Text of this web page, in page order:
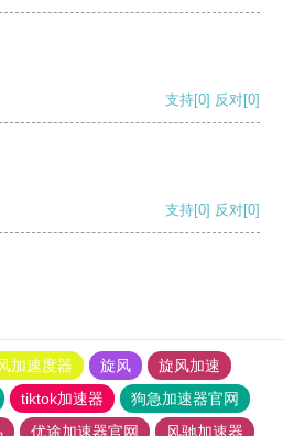
支持[0] 反对[0]
支持[0] 反对[0]
加速度器 旋风
旋风加速
tiktok加速器
狗急加速器官网
优途加速器官网 风驰加速器